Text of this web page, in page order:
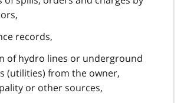
records,
of hydro lines or underground
(utilities) from the owner,
or other sources,